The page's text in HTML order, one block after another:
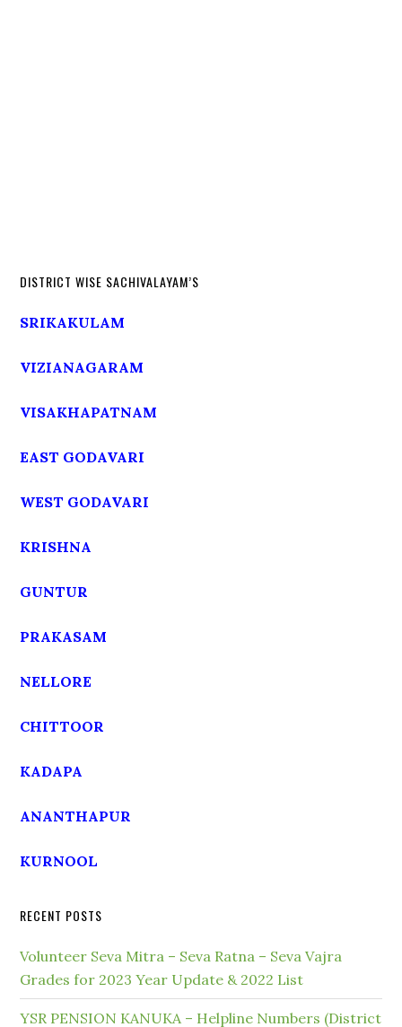
DISTRICT WISE SACHIVALAYAM’S
SRIKAKULAM
VIZIANAGARAM
VISAKHAPATNAM
EAST GODAVARI
WEST GODAVARI
KRISHNA
GUNTUR
PRAKASAM
NELLORE
CHITTOOR
KADAPA
ANANTHAPUR
KURNOOL
RECENT POSTS
Volunteer Seva Mitra – Seva Ratna – Seva Vajra
Grades for 2023 Year Update & 2022 List
YSR PENSION KANUKA – Helpline Numbers (District